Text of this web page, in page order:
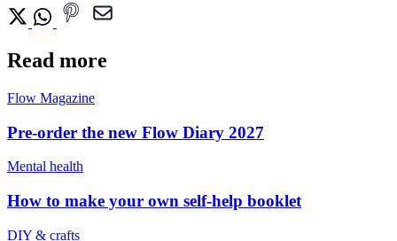
Read more
Flow Magazine
Pre-order the new Flow Diary 2027
Mental health
How to make your own self-help booklet
DIY & crafts